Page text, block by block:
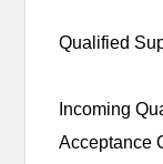
Qualified
Incoming
Acceptance